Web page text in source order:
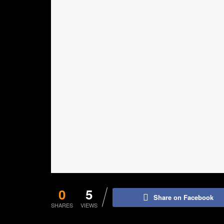
0
SHARES
5
VIEWS
Share on Facebook